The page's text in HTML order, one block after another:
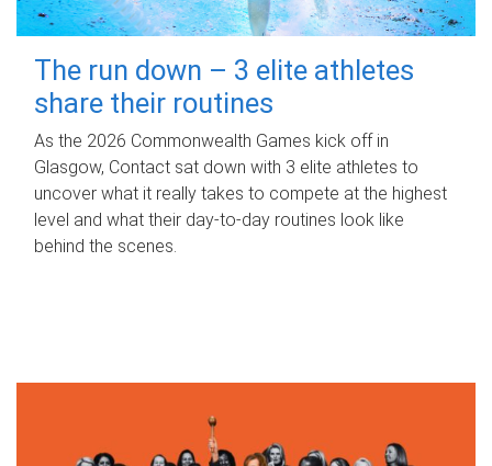
The run down – 3 elite athletes
share their routines
As the 2026 Commonwealth Games kick off in
Glasgow, Contact sat down with 3 elite athletes to
uncover what it really takes to compete at the highest
level and what their day‑to‑day routines look like
behind the scenes.